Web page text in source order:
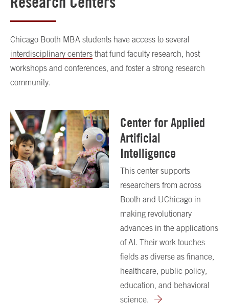
Chicago Booth MBA students have access to several
interdisciplinary centers that fund faculty research, host
workshops and conferences, and foster a strong research
community.
Center for Applied
Artificial
Intelligence
This center supports
researchers from across
Booth and UChicago in
making revolutionary
advances in the applications
of AI. Their work touches
fields as diverse as finance,
healthcare, public policy,
education, and behavioral
science.